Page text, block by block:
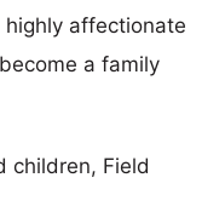
affectionate
a family
children, Field